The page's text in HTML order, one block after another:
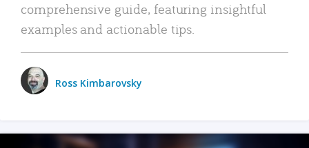
comprehensive guide, featuring insightful
examples and actionable tips.
Ross Kimbarovsky